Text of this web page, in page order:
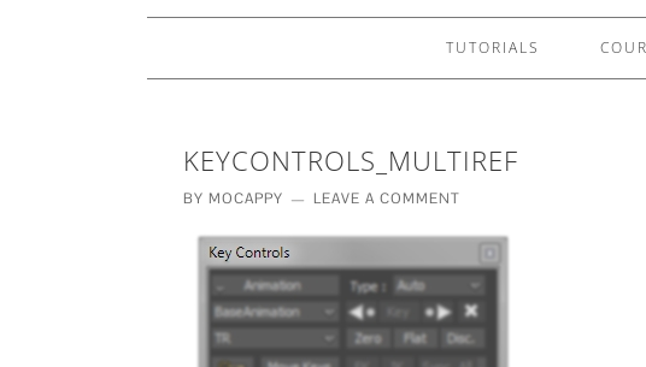
TUTORIALS
KEYCONTROLS_MULTIREF
BY MOCAPPY LEAVE A COMMENT